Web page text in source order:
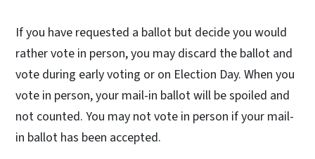
If you have requested a ballot but decide you would
rather vote in person, you may discard the ballot and
vote during early voting or on Election Day. When you
vote in person, your mail-in ballot will be spoiled and
not counted. You may not vote in person if your mail-
in ballot has been accepted.